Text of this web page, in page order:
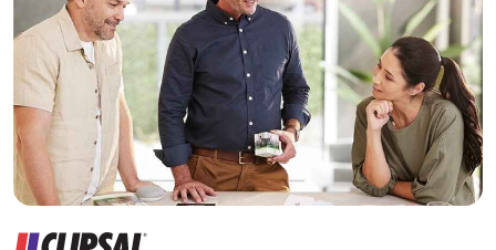
Electrician
Wholesaler
Panelbuilder